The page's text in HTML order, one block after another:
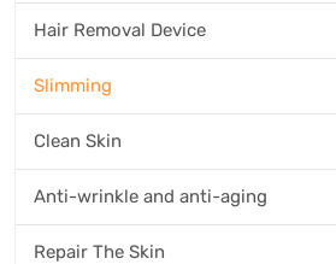
Hair Removal Device
Slimming
Clean Skin
Anti-wrinkle and anti-aging
Repair The Skin